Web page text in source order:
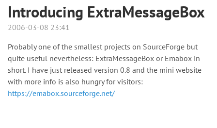
Introducing ExtraMessageBox
2006-03-08 23:41
Probably one of the smallest projects on SourceForge but
quite useful nevertheless: ExtraMessageBox or Emabox in
short. I have just released version 0.8 and the mini website
with more info is also hungry for visitors:
https://emabox.sourceforge.net/